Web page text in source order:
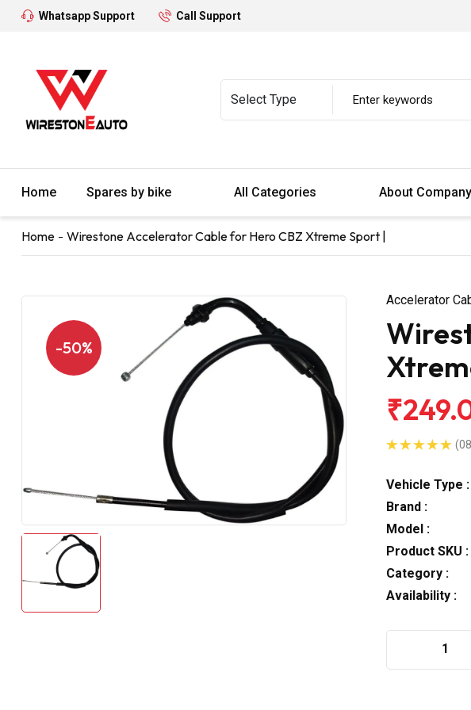
Whatsapp Support Call Support
Home Spares by bike All Categories About Company
Home Wirestone Accelerator Cable for Hero CBZ Xtreme Sport |
-50%
Accelerator
Vehicle Type :
Brand :
Model :
Product SKU :
Category :
Availability :